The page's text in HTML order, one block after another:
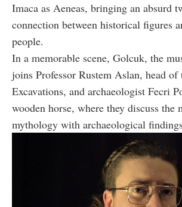
Imaca as Aeneas, bringing an absurd
connection between historical figures
people.
In a memorable scene, Golcuk, the
joins Professor Rustem Aslan, head of
Excavations, and archaeologist Fecri
wooden horse, where they discuss the
mythology with archaeological